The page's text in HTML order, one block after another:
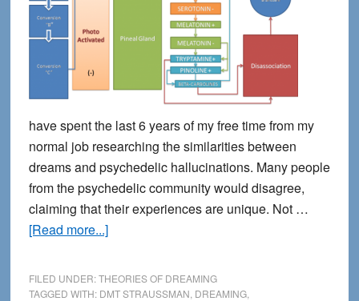
have spent the last 6 years of my free time from my
normal job researching the similarities between
dreams and psychedelic hallucinations. Many people
from the psychedelic community would disagree,
claiming that their experiences are unique. Not …
[Read more...]about
the
FILED UNDER:THEORIES OF DREAMING
TAGGED WITH: DMT STRAUSSMAN DREAMING,